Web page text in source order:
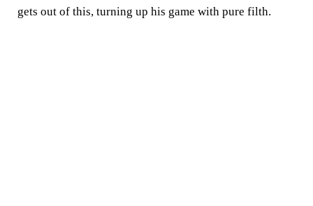
gets out of this, turning up his game with pure filth.